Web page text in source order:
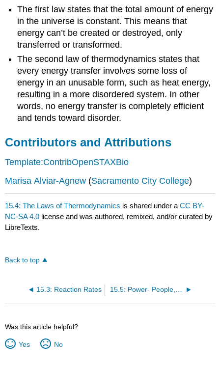
The first law states that the total amount of energy
in the universe is constant. This means that
energy can’t be created or destroyed, only
transferred or transformed.
The second law of thermodynamics states that
every energy transfer involves some loss of
energy in an unusable form, such as heat energy,
resulting in a more disordered system. In other
words, no energy transfer is completely efficient
and tends toward disorder.
Contributors and Attributions
Template:ContribOpenSTAXBio
Marisa Alviar-Agnew (Sacramento City College)
15.4: The Laws of Thermodynamics is shared under aCC BY-
NC-SA 4.0 license and was authored, remixed, and/or curated by
LibreTexts.
Back to top
15.3: Reaction Rates
Was this article helpful?
Yes No